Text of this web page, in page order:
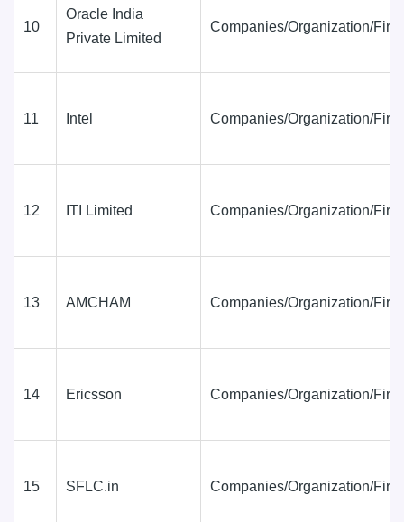
10
Oracle India
Private Limited
Companies/Organization/
11 Intel Companies/Organization/
12 ITI Limited Companies/Organization/
13 AMCHAM Companies/Organization/
14 Ericsson Companies/Organization/
15 SFLC.in Companies/Organization/